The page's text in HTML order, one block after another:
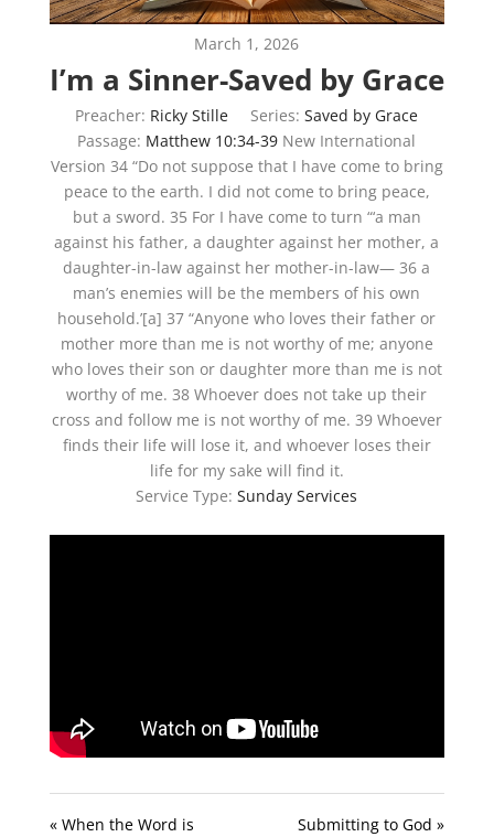
March 1, 2026
I’m a Sinner-Saved by Grace
Preacher: Ricky Stille Series: Saved by Grace
Passage: Matthew 10:34-39 New International
Version 34 “Do not suppose that I have come to bring
peace to the earth. I did not come to bring peace,
but a sword. 35 For I have come to turn “‘a man
against his father, a daughter against her mother, a
daughter-in-law against her mother-in-law— 36 a
man’s enemies will be the members of his own
household.’[a] 37 “Anyone who loves their father or
mother more than me is not worthy of me; anyone
who loves their son or daughter more than me is not
worthy of me. 38 Whoever does not take up their
cross and follow me is not worthy of me. 39 Whoever
finds their life will lose it, and whoever loses their
life for my sake will find it.
Service Type: Sunday Services
« When the Word is
Submitting to God »